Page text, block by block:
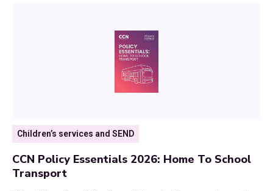
Children’s services and SEND
CCN Policy Essentials 2026: Home To School
Transport